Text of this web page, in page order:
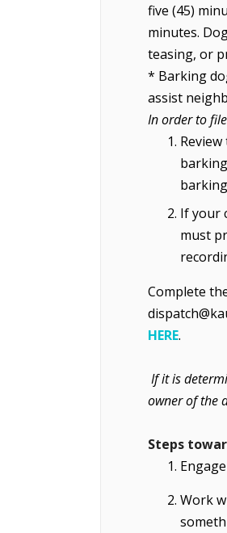
five (45)
minutes.
teasing, or
* Barking
assist
In order to
If your
must
Complete
HERE.
If it is
owner of the
Steps
Work